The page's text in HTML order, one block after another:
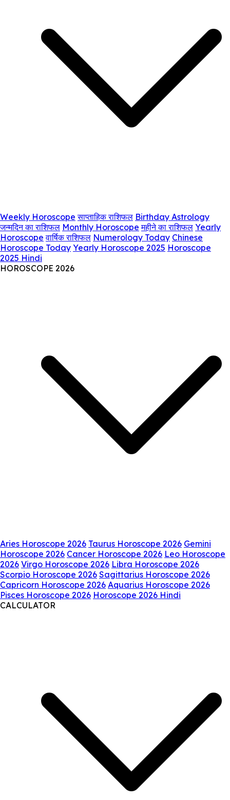
Weekly Horoscope साप्ताहिक राशिफल Birthday Astrology
जन्मदिन का राशिफल Monthly Horoscope महीने का राशिफल Yearly
Horoscope वार्षिक राशिफल Numerology Today Chinese
Horoscope Today Yearly Horoscope 2025 Horoscope
2025 Hindi
HOROSCOPE 2026
Aries Horoscope 2026 Taurus Horoscope 2026 Gemini
Horoscope 2026 Cancer Horoscope 2026 Leo Horoscope
2026 Virgo Horoscope 2026 Libra Horoscope 2026
Scorpio Horoscope 2026 Sagittarius Horoscope 2026
Capricorn Horoscope 2026 Aquarius Horoscope 2026
Pisces Horoscope 2026 Horoscope 2026 Hindi
CALCULATOR